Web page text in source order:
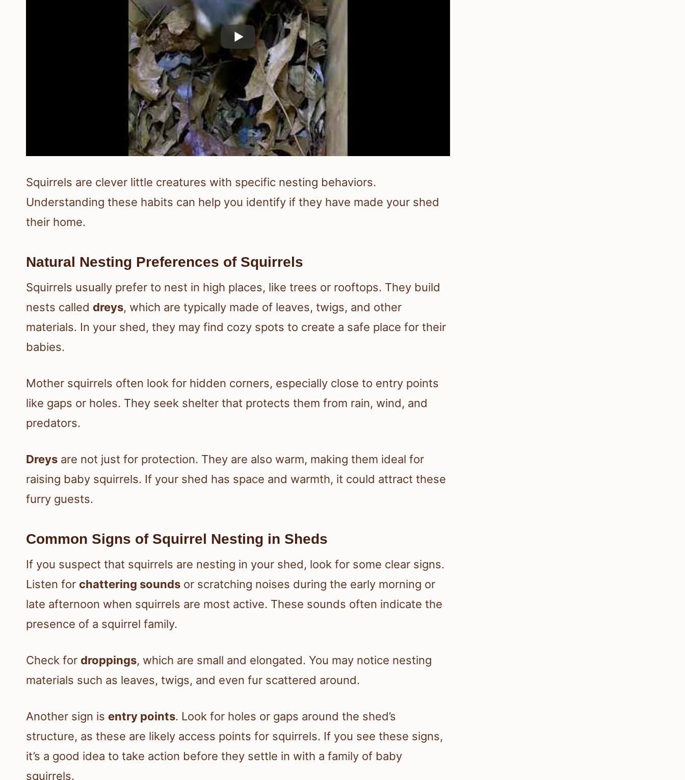
Squirrels are clever little creatures with specific nesting behaviors.
Understanding these habits can help you identify if they have made your shed
their home.
Natural Nesting Preferences of Squirrels
Squirrels usually prefer to nest in high places, like trees or rooftops. They build
nests called dreys, which are typically made of leaves, twigs, and other
materials. In your shed, they may find cozy spots to create a safe place for their
babies.
Mother squirrels often look for hidden corners, especially close to entry points
like gaps or holes. They seek shelter that protects them from rain, wind, and
predators.
Dreys are not just for protection. They are also warm, making them ideal for
raising baby squirrels. If your shed has space and warmth, it could attract these
furry guests.
Common Signs of Squirrel Nesting in Sheds
If you suspect that squirrels are nesting in your shed, look for some clear signs.
Listen for chattering sounds or scratching noises during the early morning or
late afternoon when squirrels are most active. These sounds often indicate the
presence of a squirrel family.
Check for droppings, which are small and elongated. You may notice nesting
materials such as leaves, twigs, and even fur scattered around.
Another sign is entry points. Look for holes or gaps around the shed’s
structure, as these are likely access points for squirrels. If you see these signs,
it’s a good idea to take action before they settle in with a family of baby
squirrels.